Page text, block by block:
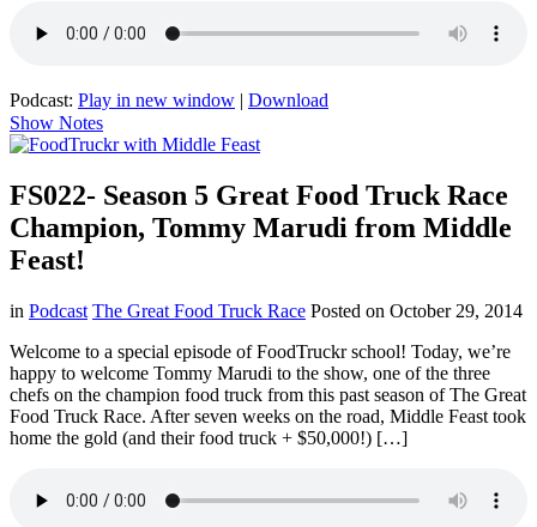
Podcast: Play in new window | Download
Show Notes
FS022- Season 5 Great Food Truck Race
Champion, Tommy Marudi from Middle
Feast!
in Podcast The Great Food Truck Race Posted on October 29, 2014
Welcome to a special episode of FoodTruckr school! Today, we’re
happy to welcome Tommy Marudi to the show, one of the three
chefs on the champion food truck from this past season of The Great
Food Truck Race. After seven weeks on the road, Middle Feast took
home the gold (and their food truck + $50,000!) […]